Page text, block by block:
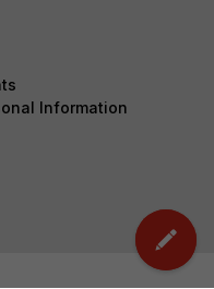
Information